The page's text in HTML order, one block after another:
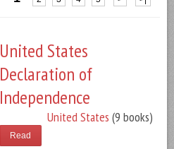
United States
Declaration of
Independence
United States (9 books)
Read